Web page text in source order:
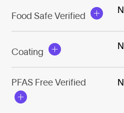
Food Safe Verified
Coating
PFAS Free Verified